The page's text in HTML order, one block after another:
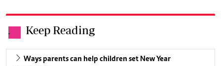
. Keep Reading
Ways parents can help children set New Year